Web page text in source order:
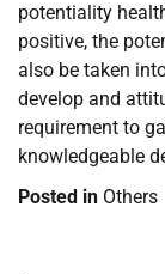
potentiality
positive, the
also be taken
develop and
requirement to
knowledgeable
Posted in Others